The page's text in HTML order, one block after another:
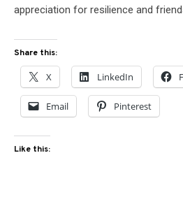
appreciation for resilience and
Share this:
X LinkedIn
Email Pinterest
Like this: